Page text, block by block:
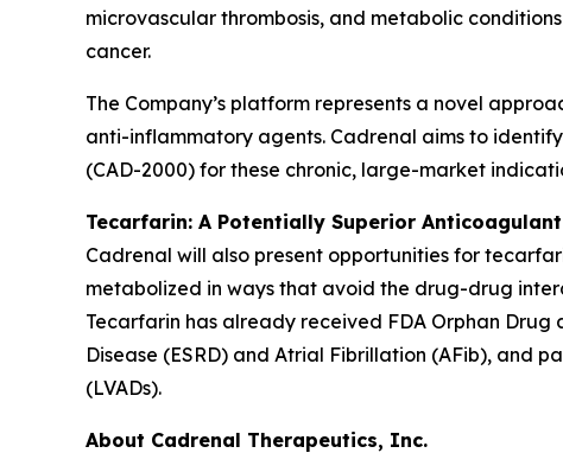
microvascular thrombosis, and metabolic
cancer.
The Company’s platform represents a novel
anti-inflammatory agents. Cadrenal aims to
(CAD-2000) for these chronic, large-market
Tecarfarin: A Potentially Superior
Cadrenal will also present opportunities for
metabolized in ways that avoid the drug-drug
Tecarfarin has already received FDA Orphan
Disease (ESRD) and Atrial Fibrillation (AFib), and
(LVADs).
About Cadrenal Therapeutics, Inc.